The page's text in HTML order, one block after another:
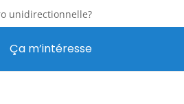
unidirectionnelle?
Ça m’intéresse